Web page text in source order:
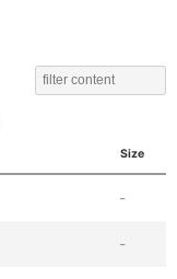
Size
-
-